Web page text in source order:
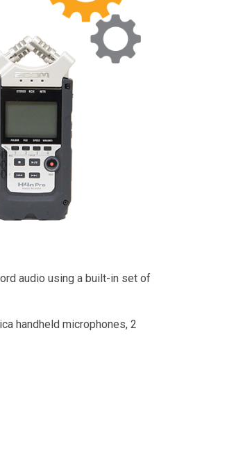
audio using a built-in set of
handheld microphones, 2